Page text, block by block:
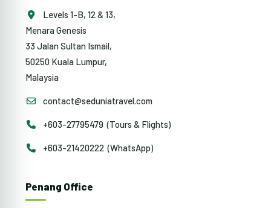
Levels 1-B, 12 & 13,
Menara Genesis
33 Jalan Sultan Ismail,
50250 Kuala Lumpur,
Malaysia
contact@seduniatravel.com
+603-27795479 (Tours & Flights)
+603-21420222 (WhatsApp)
Penang Office